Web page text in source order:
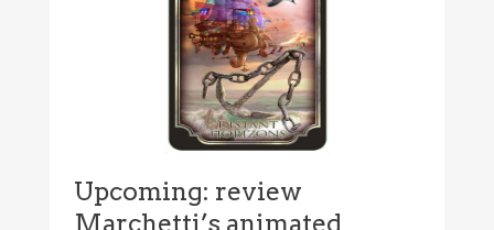
Upcoming: review
Marchetti’s animated